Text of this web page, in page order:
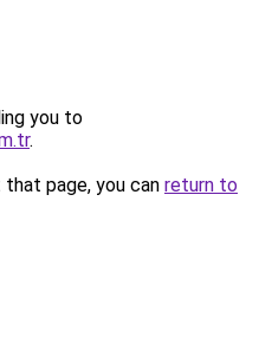
you to
.
page, you can return to